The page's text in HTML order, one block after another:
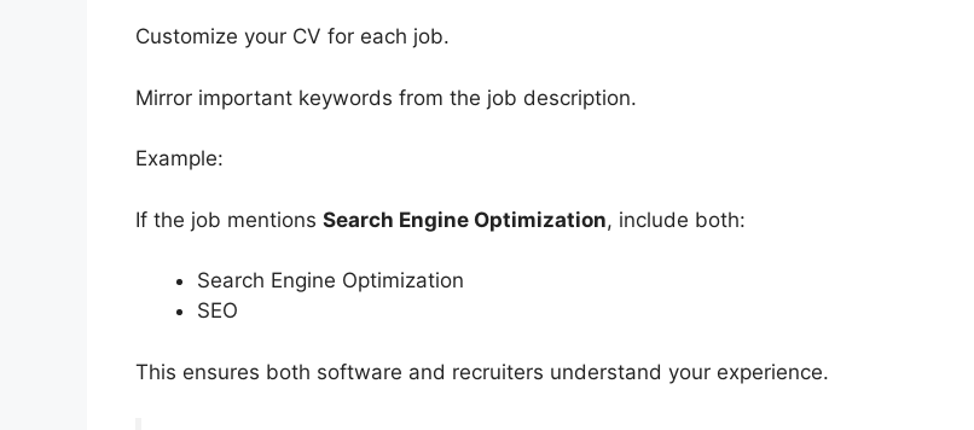
Customize your CV for each job.
Mirror important keywords from the job description.
Example:
If the job mentions Search Engine Optimization, include both:
Search Engine Optimization
SEO
This ensures both software and recruiters understand your experience.